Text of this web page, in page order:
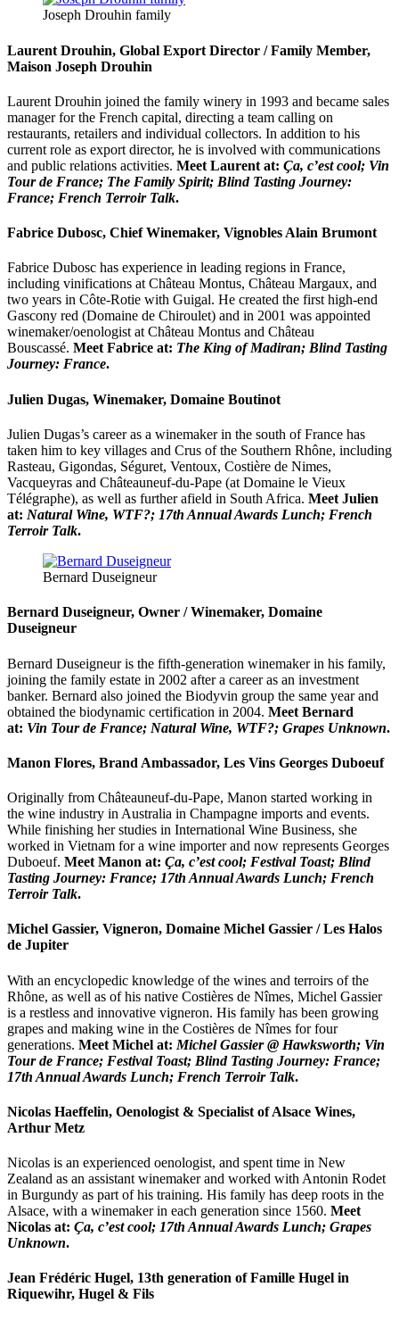
Joseph Drouhin family
Laurent Drouhin, Global Export Director / Family Member,
Maison Joseph Drouhin
Laurent Drouhin joined the family winery in 1993 and became sales
manager for the French capital, directing a team calling on
restaurants, retailers and individual collectors. In addition to his
current role as export director, he is involved with communications
and public relations activities. Meet Laurent at: Ça, c’est cool; Vin
Tour de France; The Family Spirit; Blind Tasting Journey:
France; French Terroir Talk.
Fabrice Dubosc, Chief Winemaker, Vignobles Alain Brumont
Fabrice Dubosc has experience in leading regions in France,
including vinifications at Château Montus, Château Margaux, and
two years in Côte-Rotie with Guigal. He created the first high-end
Gascony red (Domaine de Chiroulet) and in 2001 was appointed
winemaker/oenologist at Château Montus and Château
Bouscassé. Meet Fabrice at: The King of Madiran; Blind Tasting
Journey: France.
Julien Dugas, Winemaker, Domaine Boutinot
Julien Dugas’s career as a winemaker in the south of France has
taken him to key villages and Crus of the Southern Rhône, including
Rasteau, Gigondas, Séguret, Ventoux, Costière de Nimes,
Vacqueyras and Châteauneuf-du-Pape (at Domaine le Vieux
Télégraphe), as well as further afield in South Africa. Meet Julien
at: Natural Wine, WTF?; 17th Annual Awards Lunch; French
Terroir Talk.
Bernard Duseigneur
Bernard Duseigneur, Owner / Winemaker, Domaine
Duseigneur
Bernard Duseigneur is the fifth-generation winemaker in his family,
joining the family estate in 2002 after a career as an investment
banker. Bernard also joined the Biodyvin group the same year and
obtained the biodynamic certification in 2004. Meet Bernard
at: Vin Tour de France; Natural Wine, WTF?; Grapes Unknown.
Manon Flores, Brand Ambassador, Les Vins Georges Duboeuf
Originally from Châteauneuf-du-Pape, Manon started working in
the wine industry in Australia in Champagne imports and events.
While finishing her studies in International Wine Business, she
worked in Vietnam for a wine importer and now represents Georges
Duboeuf. Meet Manon at: Ça, c’est cool; Festival Toast; Blind
Tasting Journey: France; 17th Annual Awards Lunch; French
Terroir Talk.
Michel Gassier, Vigneron, Domaine Michel Gassier / Les Halos
de Jupiter
With an encyclopedic knowledge of the wines and terroirs of the
Rhône, as well as of his native Costières de Nîmes, Michel Gassier
is a restless and innovative vigneron. His family has been growing
grapes and making wine in the Costières de Nîmes for four
generations. Meet Michel at: Michel Gassier @ Hawksworth; Vin
Tour de France; Festival Toast; Blind Tasting Journey: France;
17th Annual Awards Lunch; French Terroir Talk.
Nicolas Haeffelin, Oenologist & Specialist of Alsace Wines,
Arthur Metz
Nicolas is an experienced oenologist, and spent time in New
Zealand as an assistant winemaker and worked with Antonin Rodet
in Burgundy as part of his training. His family has deep roots in the
Alsace, with a winemaker in each generation since 1560. Meet
Nicolas at: Ça, c’est cool; 17th Annual Awards Lunch; Grapes
Unknown.
Jean Frédéric Hugel, 13th generation of Famille Hugel in
Riquewihr, Hugel & Fils